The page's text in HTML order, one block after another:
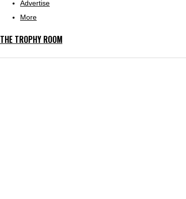
Advertise
More
THE TROPHY ROOM